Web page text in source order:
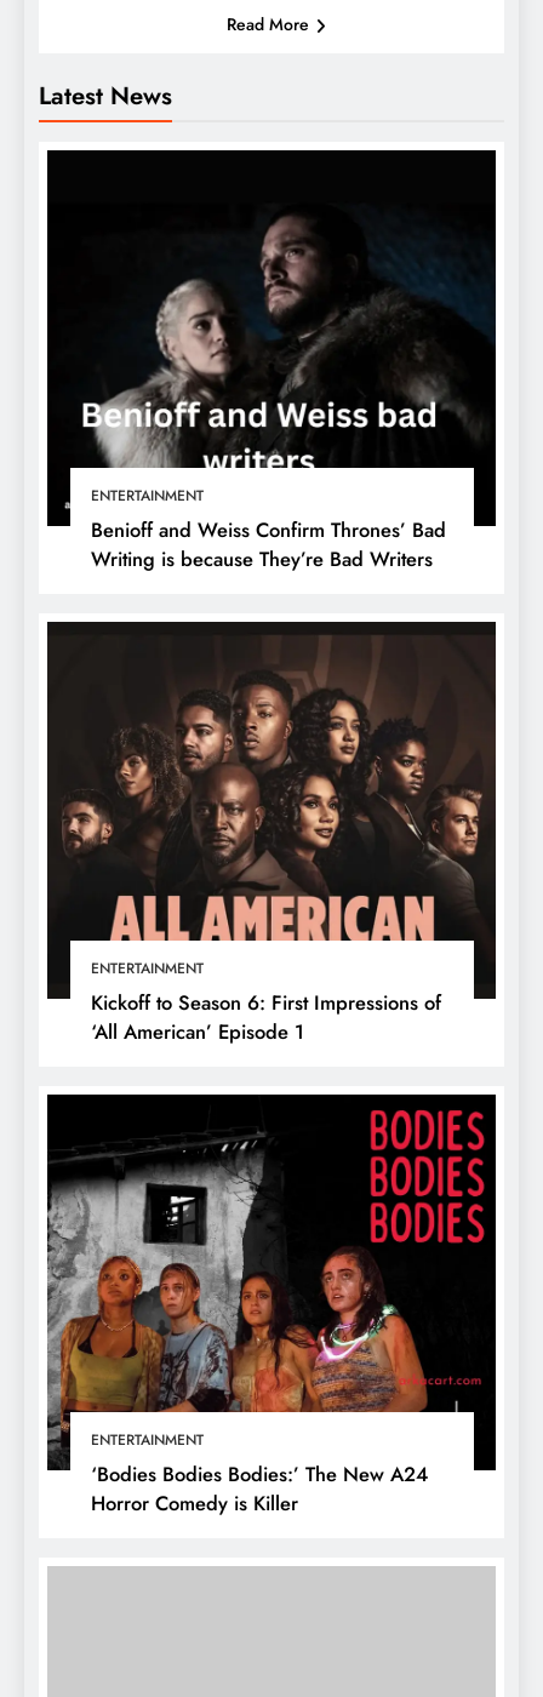
Latest News
ENTERTAINMENT
Benioff and Weiss Confirm Thrones’ Bad
Writing is because They’re Bad Writers
ENTERTAINMENT
Kickoff to Season 6: First Impressions of
‘All American’ Episode 1
ENTERTAINMENT
‘Bodies Bodies Bodies:’ The New A24
Horror Comedy is Killer
Read More